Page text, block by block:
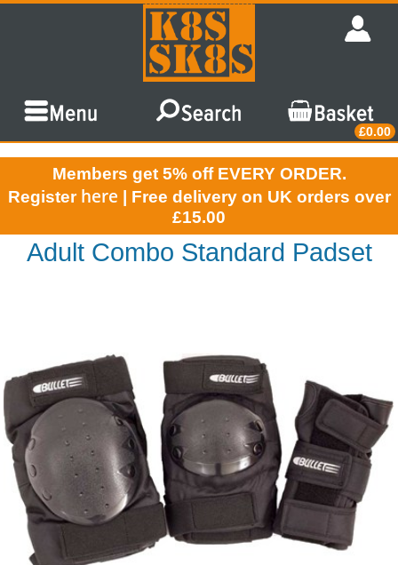
£0.00
Members get 5% off EVERY ORDER.
Register here | Free delivery on UK orders over
£15.00
Adult Combo Standard Padset